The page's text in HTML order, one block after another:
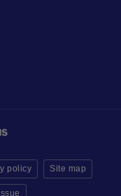
policy Site map